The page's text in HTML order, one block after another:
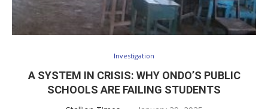
Investigation
A SYSTEM IN CRISIS: WHY ONDO’S PUBLIC
SCHOOLS ARE FAILING STUDENTS